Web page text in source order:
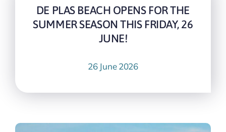
DE PLAS BEACH OPENS FOR THE
SUMMER SEASON THIS FRIDAY, 26
JUNE!
26 June 2026